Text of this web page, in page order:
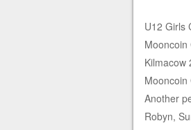
U12 Girls
Mooncoin
Kilmacow
Mooncoin
Another
Robyn,